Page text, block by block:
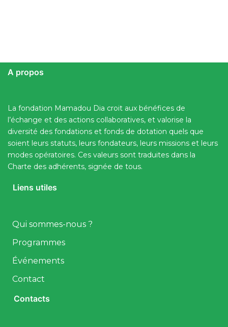
A propos
La fondation Mamadou Dia croit aux bénéfices de
l’échange et des actions collaboratives, et valorise la
diversité des fondations et fonds de dotation quels que
soient leurs statuts, leurs fondateurs, leurs missions et leurs
modes opératoires. Ces valeurs sont traduites dans la
Charte des adhérents, signée de tous.
Liens utiles
Qui sommes-nous ?
Programmes
Événements
Contact
Contacts